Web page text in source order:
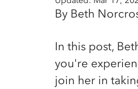
By Beth
In this post,
you're
join her in